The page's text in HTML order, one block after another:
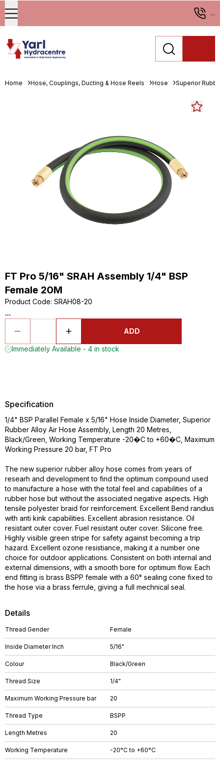
...
Home Hose, Couplings, Ducting & Hose Reels Hose Superior
FT Pro 5/16" SRAH Assembly 1/4" BSP
Female 20M
Product Code: SRAH08-20
...
ADD
Immediately Available - 4 in stock
Details
Thread Gender Female
Inside Diameter Inch 5/16"
Colour Black/Green
Thread Size 1/4"
Maximum Working Pressure bar 20
Thread Type BSPP
Length Metres 20
Working Temperature -20°C to +60°C
Specification
1/4" BSP Parallel Female x 5/16" Hose Inside Diameter, Superior
Rubber Alloy Air Hose Assembly, Length 20 Metres,
Black/Green, Working Temperature -20�C to +60�C, Maximum
Working Pressure 20 bar, FT Pro
The new superior rubber alloy hose comes from years of
researh and development to find the optimum compound used
to manufacture a hose with the total feel and capabilities of a
rubber hose but without the associated negative aspects. High
tensile polyester braid for reinforcement. Excellent Bend randius
with anti kink capabilities. Excellent abrasion resistance. Oil
resistant outer cover. Fuel resistant outer cover. Silicone free.
Highly visible green stripe for safety against becoming a trip
hazard. Excellent ozone resistiance, making it a number one
choice for outdoor applications. Consistent on both internal and
external dimensions, with a smooth bore for optimum flow. Each
end fitting is brass BSPP female with a 60° sealing cone fixed to
the hose via a brass ferrule, giving a full mechnical seal.